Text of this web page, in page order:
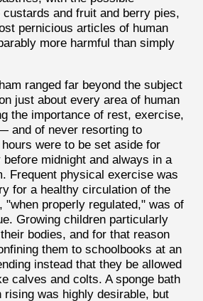
and fruit and berry pies,
pernicious articles of human
more harmful than simply
ranged far beyond the subject
just about every area of human
the importance of rest, exercise,
and of never resorting to
were to be set aside for
midnight and always in a
Frequent physical exercise was
for a healthy circulation of the
"when properly regulated," was of
Growing children particularly
bodies, and for that reason
them to schoolbooks at an
instead that they be allowed
calves and colts. A sponge bath
rising was highly desirable, but